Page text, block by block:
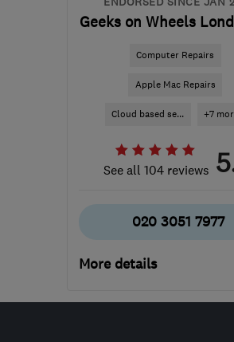
Geeks on Wheels
Computer Repairs
Apple Mac Repairs
Cloud based se... +7
See all 104 reviews
020 3051 7977
More details
Mon–Fri: